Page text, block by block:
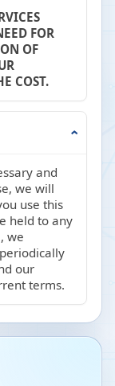
FOR
OF
COST.
and
we will
use this
held to any
we
our
terms.